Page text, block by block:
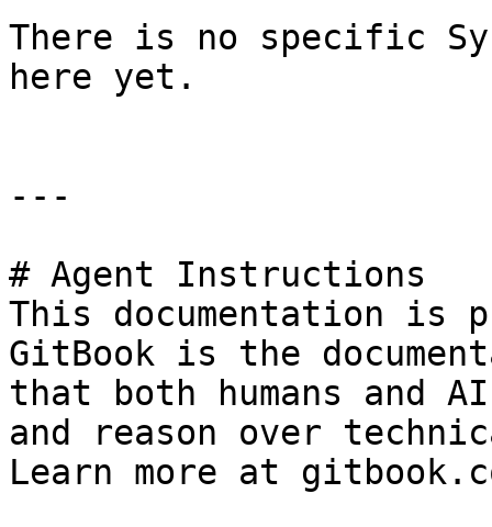
There is no specific
here yet.
---
# Agent Instructions
This documentation is
GitBook is the
that both humans and
and reason over
Learn more at